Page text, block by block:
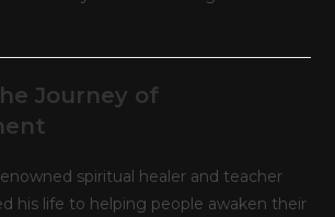
Journey of
spiritual healer and teacher
his life to helping people awaken their